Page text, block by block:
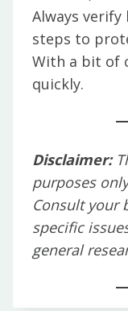
Always
steps to
With a bit of
quickly.
Disclaimer:
purposes
Consult your
specific
general